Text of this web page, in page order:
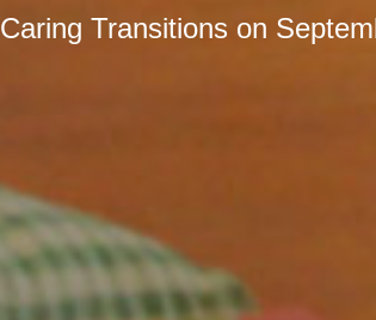
Caring Transitions on